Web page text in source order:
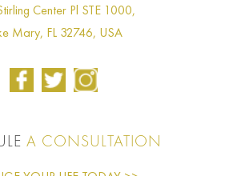
Center Pl STE 1000,
Mary, FL 32746, USA
A CONSULTATION